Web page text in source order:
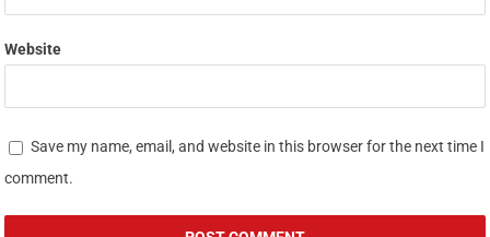
Website
Save my name, email, and website in this browser for the next time I
comment.